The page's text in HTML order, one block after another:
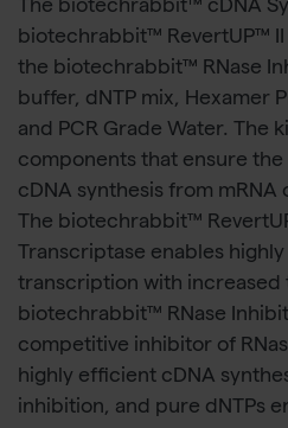
The biotechrabbit™ cDNA
biotechrabbit™ RevertUP™ II
the biotechrabbit™ RNase
buffer, dNTP mix, Hexamer
and PCR Grade Water. The
components that ensure
cDNA synthesis from mRNA
The biotechrabbit™
Transcriptase enables
transcription with increased
biotechrabbit™ RNase
competitive inhibitor of
highly efficient cDNA
inhibition, and pure dNTPs